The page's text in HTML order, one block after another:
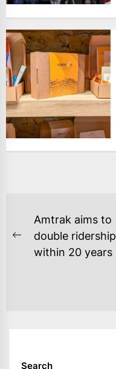
POST
NAVIGATION
Previous
post:
Amtrak aims to
double ridership
within 20 years
Search